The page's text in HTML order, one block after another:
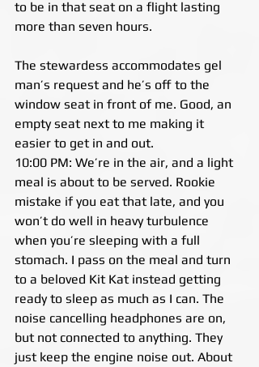
to be in that seat on a flight lasting
more than seven hours.
The stewardess accommodates gel
man’s request and he’s off to the
window seat in front of me. Good, an
empty seat next to me making it
easier to get in and out.
10:00 PM: We’re in the air, and a light
meal is about to be served. Rookie
mistake if you eat that late, and you
won’t do well in heavy turbulence
when you’re sleeping with a full
stomach. I pass on the meal and turn
to a beloved Kit Kat instead getting
ready to sleep as much as I can. The
noise cancelling headphones are on,
but not connected to anything. They
just keep the engine noise out. About